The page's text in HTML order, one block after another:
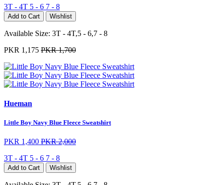
3T - 4T 5 - 6 7 - 8
Add to Cart Wishlist
Available Size: 3T - 4T,5 - 6,7 - 8
PKR 1,175 PKR 1,700
Hueman
Little Boy Navy Blue Fleece Sweatshirt
PKR 1,400 PKR 2,000
3T - 4T 5 - 6 7 - 8
Add to Cart Wishlist